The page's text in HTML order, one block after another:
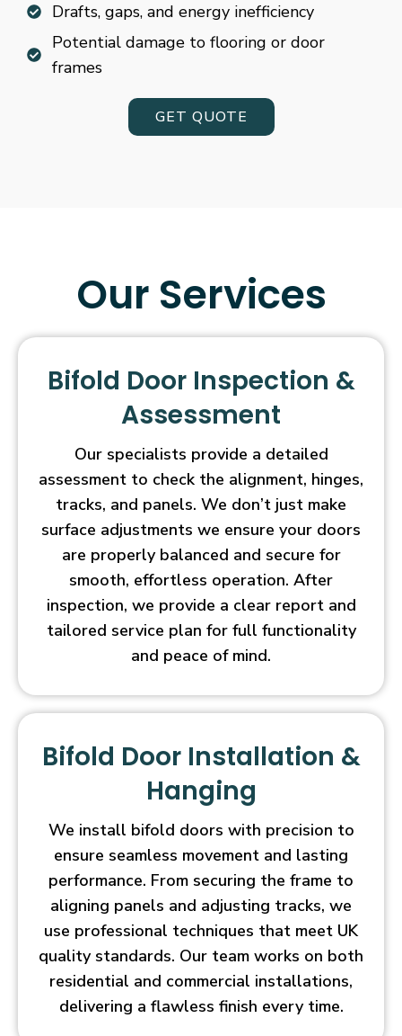
Drafts, gaps, and energy inefficiency
Potential damage to flooring or door
frames
GET QUOTE
Our Services
Bifold Door Inspection &
Assessment
Our specialists provide a detailed
assessment to check the alignment, hinges,
tracks, and panels. We don’t just make
surface adjustments we ensure your doors
are properly balanced and secure for
smooth, effortless operation. After
inspection, we provide a clear report and
tailored service plan for full functionality
and peace of mind.
Bifold Door Installation &
Hanging
We install bifold doors with precision to
ensure seamless movement and lasting
performance. From securing the frame to
aligning panels and adjusting tracks, we
use professional techniques that meet UK
quality standards. Our team works on both
residential and commercial installations,
delivering a flawless finish every time.